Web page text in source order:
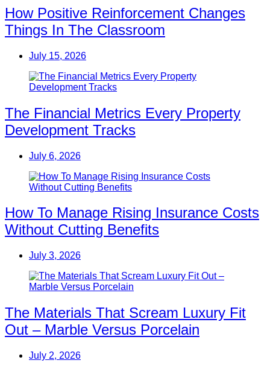
How Positive Reinforcement Changes
Things In The Classroom
July 15, 2026
The Financial Metrics Every Property
Development Tracks
July 6, 2026
How To Manage Rising Insurance Costs
Without Cutting Benefits
July 3, 2026
The Materials That Scream Luxury Fit
Out – Marble Versus Porcelain
July 2, 2026